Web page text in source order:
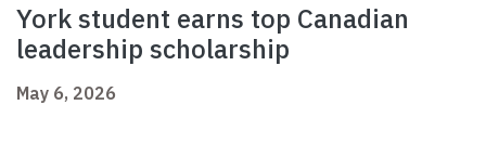
York student earns top Canadian
leadership scholarship
May 6, 2026